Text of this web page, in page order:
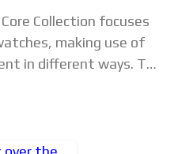
Collection focuses
making use of
in different ways. The